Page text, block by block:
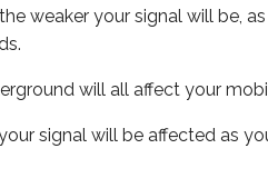
weaker your signal will be,
will all affect your
signal will be affected as